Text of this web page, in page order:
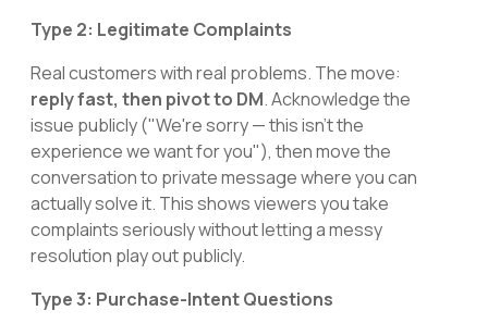
Type 2: Legitimate Complaints
Real customers with real problems. The move:
reply fast, then pivot to DM. Acknowledge the
issue publicly ("We're sorry — this isn't the
experience we want for you"), then move the
conversation to private message where you can
actually solve it. This shows viewers you take
complaints seriously without letting a messy
resolution play out publicly.
Type 3: Purchase-Intent Questions